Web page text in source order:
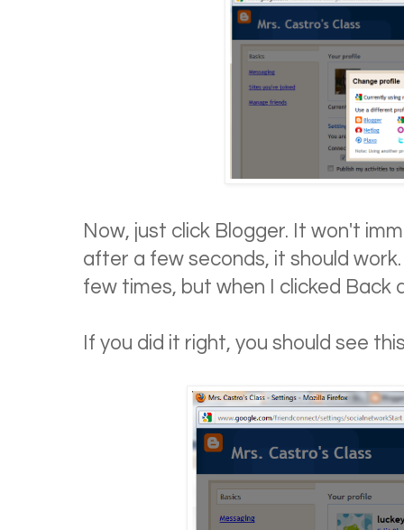
Now, just click Blogger. It won't
after a few seconds, it should
few times, but when I clicked Back
If you did it right, you should see